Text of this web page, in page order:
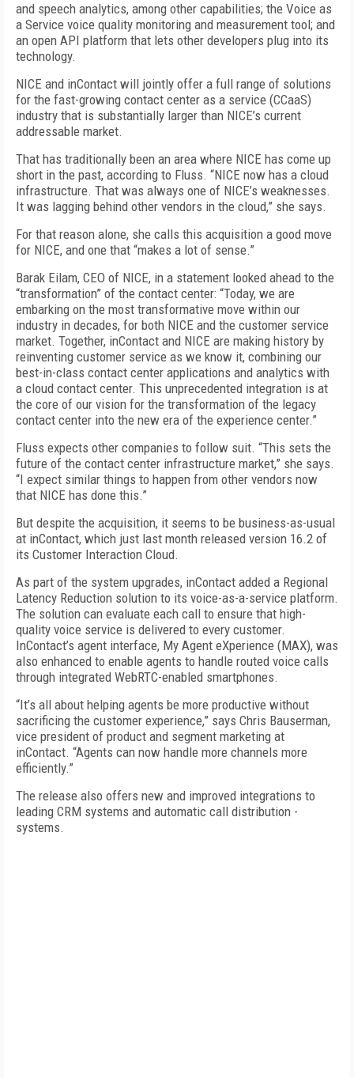
and speech analytics, among other capabilities; the Voice as
a Service voice quality monitoring and measurement tool; and
an open API platform that lets other developers plug into its
technology.
NICE and inContact will jointly offer a full range of solutions
for the fast-growing contact center as a service (CCaaS)
industry that is substantially larger than NICE’s current
addressable market.
That has traditionally been an area where NICE has come up
short in the past, according to Fluss. “NICE now has a cloud
infrastructure. That was always one of NICE’s weaknesses.
It was lagging behind other vendors in the cloud,” she says.
For that reason alone, she calls this acquisition a good move
for NICE, and one that “makes a lot of sense.”
Barak Eilam, CEO of NICE, in a statement looked ahead to the
“transformation” of the contact center: “Today, we are
embarking on the most transformative move within our
industry in decades, for both NICE and the customer service
market. Together, inContact and NICE are making history by
reinventing customer service as we know it, combining our
best-in-class contact center applications and analytics with
a cloud contact center. This unprecedented integration is at
the core of our vision for the transformation of the legacy
contact center into the new era of the experience center.”
Fluss expects other companies to follow suit. “This sets the
future of the contact center infrastructure market,” she says.
“I expect similar things to happen from other vendors now
that NICE has done this.”
But despite the acquisition, it seems to be business-as-usual
at inContact, which just last month released version 16.2 of
its Customer Interaction Cloud.
As part of the system upgrades, inContact added a Regional
Latency Reduction solution to its voice-as-a-service platform.
The solution can evaluate each call to ensure that high-
quality voice service is delivered to every customer.
InContact’s agent interface, My Agent eXperience (MAX), was
also enhanced to enable agents to handle routed voice calls
through integrated WebRTC-enabled smartphones.
“It’s all about helping agents be more productive without
sacrificing the customer experience,” says Chris Bauserman,
vice president of product and segment marketing at
inContact. “Agents can now handle more channels more
efficiently.”
The release also offers new and improved integrations to
leading CRM systems and automatic call distribution ­
systems.